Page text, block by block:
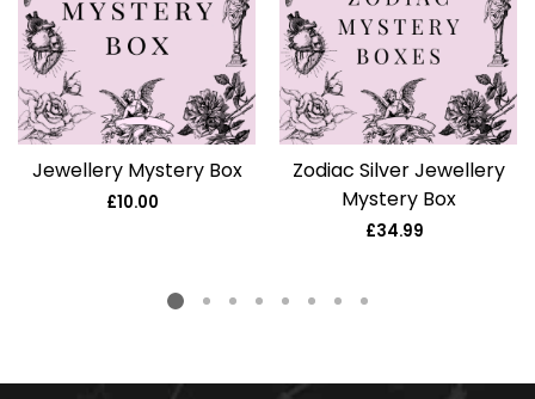
Jewellery Mystery Box
Regular
£10.00
Zodiac Silver Jewellery
Mystery Box
Regular
£34.99